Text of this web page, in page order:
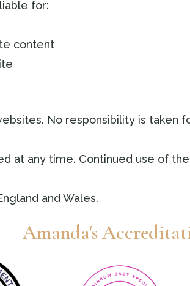
for:
content
No responsibility is taken
at any time. Continued use of
and Wales.
Amanda's